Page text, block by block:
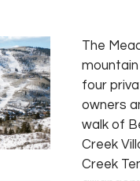
The
four
owners
walk of
Creek
Creek